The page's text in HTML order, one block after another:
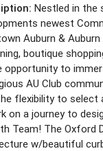
Nestled in the
newest
Auburn &
boutique
opportunity to
AU Club
flexibility to select
on a journey to
Team! The Oxford
w/beautiful